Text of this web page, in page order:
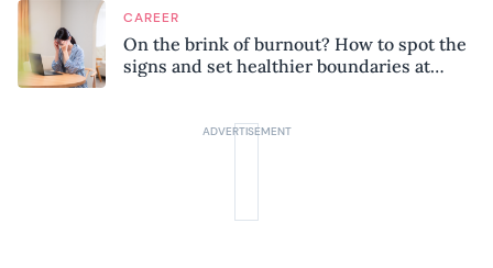
CAREER
On the brink of burnout? How to spot the
signs and set healthier boundaries at